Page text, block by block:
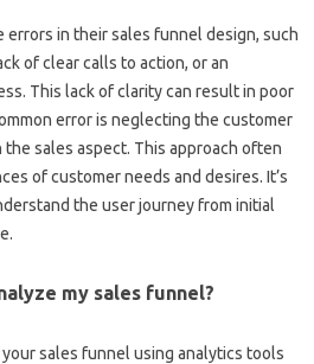
in‌ their sales‌ funnel‍ design, such‌
of clear‌ calls to action, or an
This‍ lack‌ of‍ clarity‌ can‍ result‌ in‌ poor
error‍ is‌ neglecting‍ the customer
sales‍ aspect. This approach often
of customer‌ needs‍ and‌ desires. It’s‍
the user‍ journey‌ from initial
my‌ sales‍ funnel?
sales‌ funnel using analytics‍ tools